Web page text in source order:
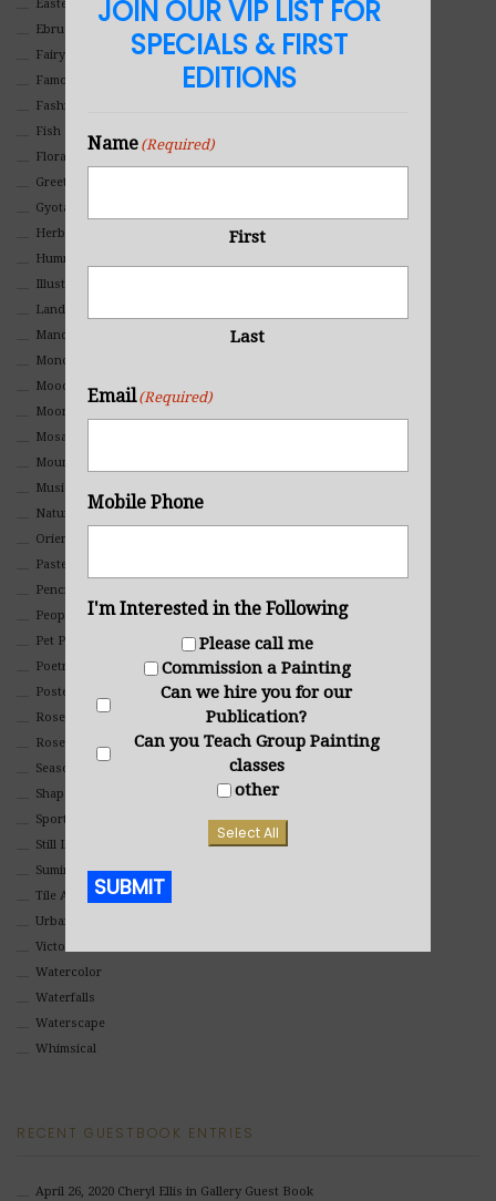
Eastern
Ebru Art
Fairy Tales
Famous People
Fashion
Fish
Floral
Greeting Cards
Gyotaku (Fish Prints)
Herbs
Hummingbirds
Illustrations
Landscape
Mandala Art
Monochromatic
Mood
Moon Art
Mosaic
Mountain
Music
Nature
Oriental
Pastel
Pencil And Charcoal
People And Portraits
Pet Portraits
Poetry
Poster
Rosemaling Art
Roses
Seasons
Shapes
Sports
Still Life
Suminagashi
Tile Art
Urban
Victorian
Watercolor
Waterfalls
Waterscape
Whimsical
RECENT GUESTBOOK ENTRIES
April 26, 2020 Cheryl Ellis in Gallery Guest Book
JOIN OUR VIP LIST FOR
SPECIALS & FIRST
EDITIONS
Name (Required)
First
Last
Email (Required)
Mobile Phone
I'm Interested in the Following
Please call me
Commission a Painting
Can we hire you for our
Publication?
Can you Teach Group Painting
classes
other
Select All
SUBMIT